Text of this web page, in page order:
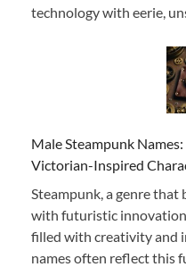
technology with eerie,
Male Steampunk
Victorian-Inspired
Steampunk, a genre
with futuristic
filled with creativity and
names often reflect this